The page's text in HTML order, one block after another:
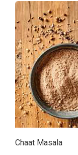
Chaat Masala